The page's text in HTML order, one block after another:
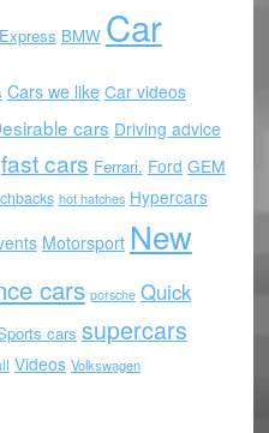
BMW Car
Cars we like Car videos
cars Driving advice
fast cars Ferrari. Ford GEM
hot hatches Hypercars
Motorsport New
cars porsche Quick
cars supercars
Videos Volkswagen